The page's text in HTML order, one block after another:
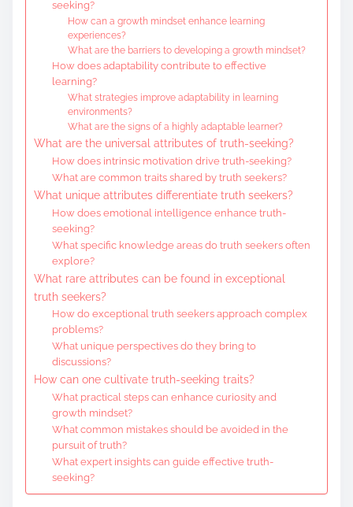
seeking?
How can a growth mindset enhance learning
experiences?
What are the barriers to developing a growth mindset?
How does adaptability contribute to effective
learning?
What strategies improve adaptability in learning
environments?
What are the signs of a highly adaptable learner?
What are the universal attributes of truth-seeking?
How does intrinsic motivation drive truth-seeking?
What are common traits shared by truth seekers?
What unique attributes differentiate truth seekers?
How does emotional intelligence enhance truth-
seeking?
What specific knowledge areas do truth seekers often
explore?
What rare attributes can be found in exceptional
truth seekers?
How do exceptional truth seekers approach complex
problems?
What unique perspectives do they bring to
discussions?
How can one cultivate truth-seeking traits?
What practical steps can enhance curiosity and
growth mindset?
What common mistakes should be avoided in the
pursuit of truth?
What expert insights can guide effective truth-
seeking?